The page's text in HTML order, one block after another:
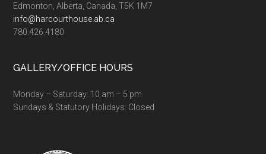
Edmonton, Alberta, Canada, T5K 1M7
info@harcourthouse.ab.ca
780.426.4180
GALLERY/OFFICE HOURS
Monday – Saturday: 10 am – 5 pm
Sundays & Statutory Holidays: Closed